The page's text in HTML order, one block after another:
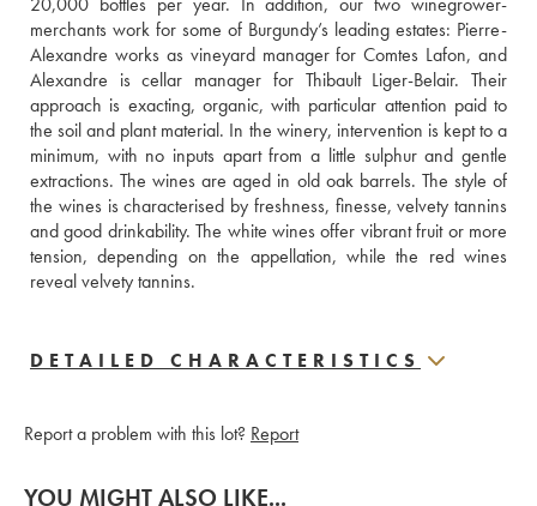
merchants work for some of Burgundy’s leading estates: Pierre-
Alexandre works as vineyard manager for Comtes Lafon, and
Alexandre is cellar manager for Thibault Liger-Belair. Their
approach is exacting, organic, with particular attention paid to
the soil and plant material. In the winery, intervention is kept to a
minimum, with no inputs apart from a little sulphur and gentle
extractions. The wines are aged in old oak barrels. The style of
the wines is characterised by freshness, finesse, velvety tannins
and good drinkability. The white wines offer vibrant fruit or more
tension, depending on the appellation, while the red wines
reveal velvety tannins.
DETAILED CHARACTERISTICS
Report a problem with this lot? Report
YOU MIGHT ALSO LIKE...